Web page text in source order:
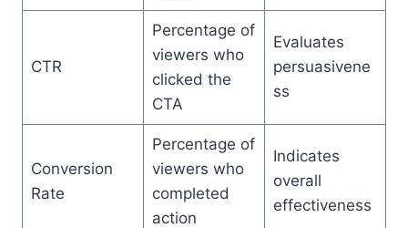
CTR
Percentage of
viewers who
clicked the
CTA
Evaluates
persuasivene
ss
Conversion
Rate
Percentage of
viewers who
completed
action
Indicates
overall
effectiveness